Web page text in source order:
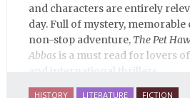
and characters are entirely
day. Full of mystery, memorable
non-stop adventure, The Pet
Abbas is a must read for lovers
HISTORY LITERATURE FICTION